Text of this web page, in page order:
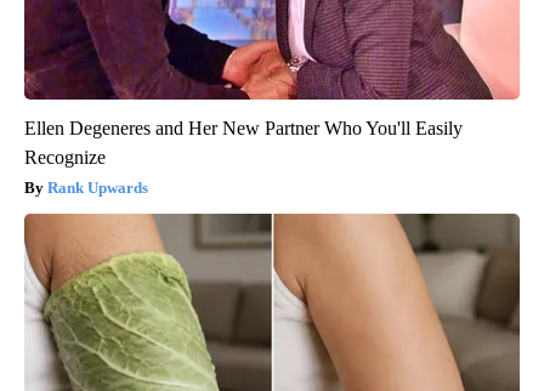
Ellen Degeneres and Her New Partner Who You'll Easily
Recognize
Rank Upwards